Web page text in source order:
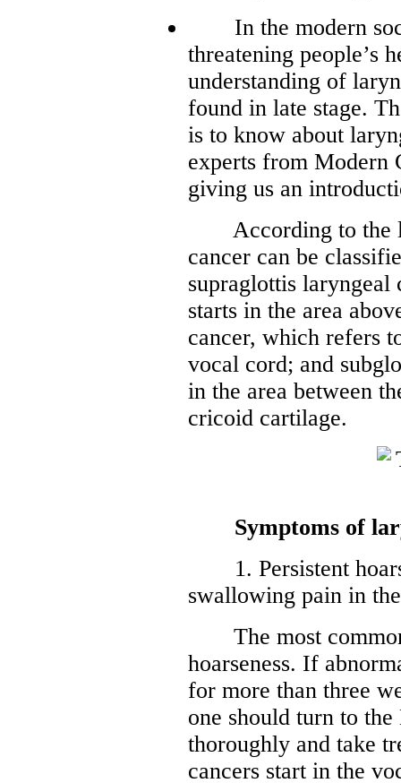
In the modern
threatening people’s
understanding of
found in late stage.
is to know about
experts from Modern
giving us an
According to the
cancer can be
supraglottis laryngeal
starts in the area
cancer, which refers
vocal cord; and
in the area between
cricoid cartilage.
Symptoms of
1. Persistent
swallowing pain in
The most common
hoarseness. If
for more than three
one should turn to
thoroughly and take
cancers start in the